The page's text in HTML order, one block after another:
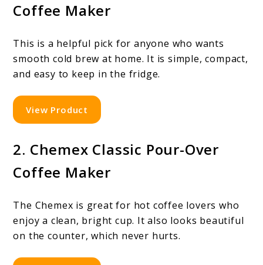
Coffee Maker
This is a helpful pick for anyone who wants
smooth cold brew at home. It is simple, compact,
and easy to keep in the fridge.
View Product
2. Chemex Classic Pour-Over
Coffee Maker
The Chemex is great for hot coffee lovers who
enjoy a clean, bright cup. It also looks beautiful
on the counter, which never hurts.